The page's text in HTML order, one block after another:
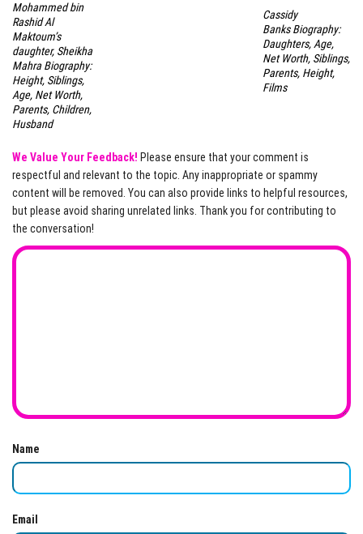
Mohammed bin
Rashid Al
Maktoum’s
daughter, Sheikha
Mahra Biography:
Height, Siblings,
Age, Net Worth,
Parents, Children,
Husband
Cassidy
Banks Biography:
Daughters, Age,
Net Worth, Siblings,
Parents, Height,
Films
We Value Your Feedback! Please ensure that your comment is
respectful and relevant to the topic. Any inappropriate or spammy
content will be removed. You can also provide links to helpful resources,
but please avoid sharing unrelated links. Thank you for contributing to
the conversation!
Name
Email